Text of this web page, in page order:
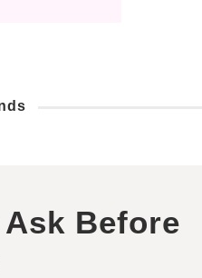
Before